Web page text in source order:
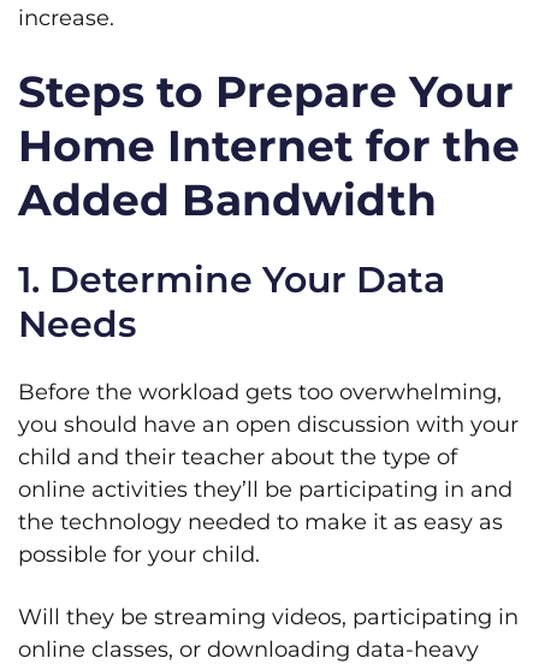
increase.
Steps to Prepare Your
Home Internet for the
Added Bandwidth
1. Determine Your Data
Needs
Before the workload gets too overwhelming,
you should have an open discussion with your
child and their teacher about the type of
online activities they’ll be participating in and
the technology needed to make it as easy as
possible for your child.
Will they be streaming videos, participating in
online classes, or downloading data-heavy